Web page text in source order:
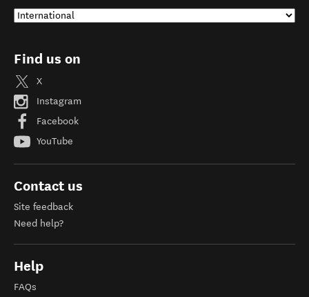
Find us on
X
Instagram
Facebook
YouTube
Contact us
Site feedback
Need help?
Help
FAQs